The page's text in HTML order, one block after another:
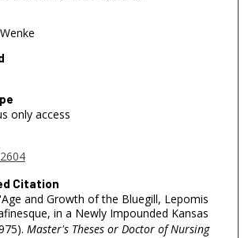
only access
Citation
and Growth of the Bluegill, Lepomis
in a Newly Impounded Kansas
Master's Theses or Doctor of Nursing